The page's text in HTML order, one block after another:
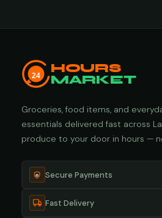
24
HOURS
MARKET
Groceries, food items, and
essentials delivered fast across
produce to your door in hours —
Secure Payments
Fast Delivery